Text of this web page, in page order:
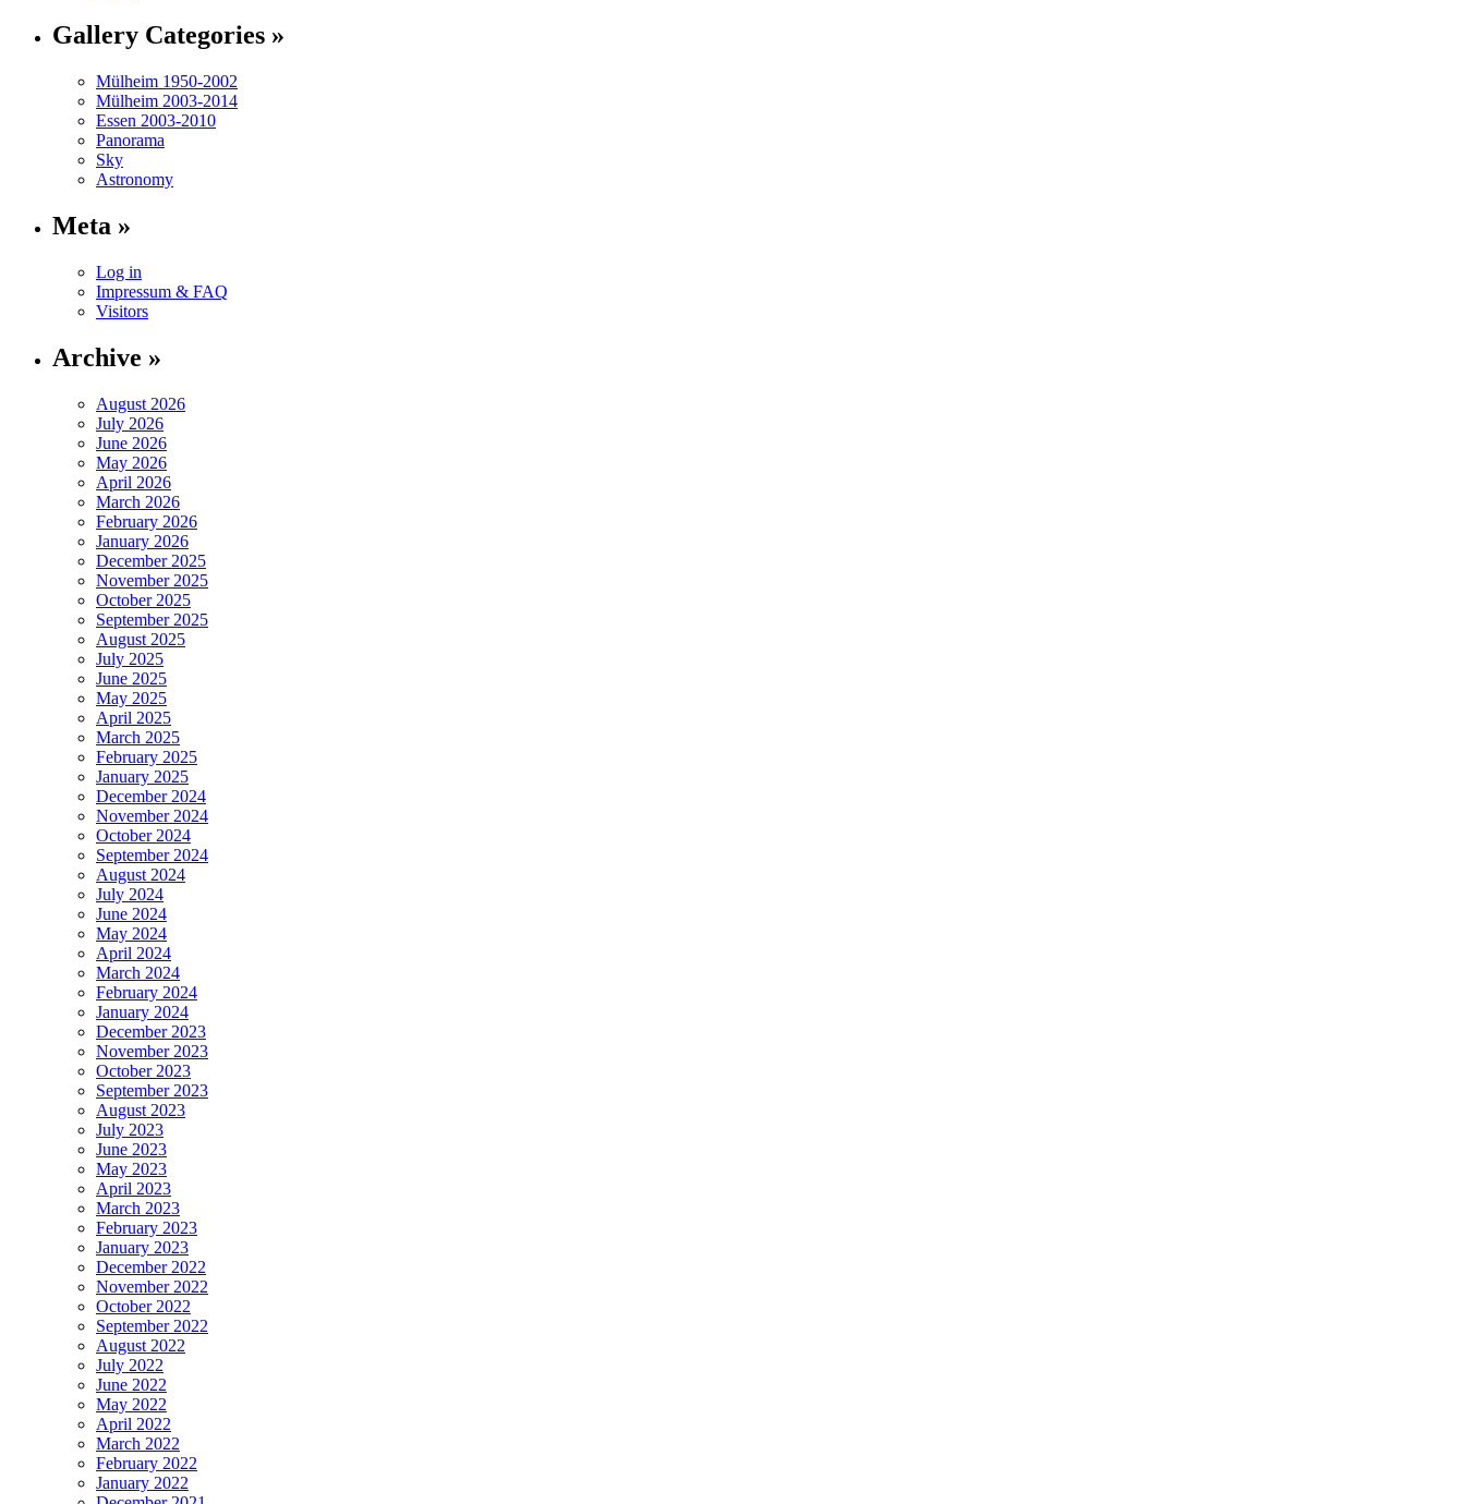
Gallery Categories »
Mülheim 1950-2002
Mülheim 2003-2014
Essen 2003-2010
Panorama
Sky
Astronomy
Meta »
Log in
Impressum & FAQ
Visitors
Archive »
August 2026
July 2026
June 2026
May 2026
April 2026
March 2026
February 2026
January 2026
December 2025
November 2025
October 2025
September 2025
August 2025
July 2025
June 2025
May 2025
April 2025
March 2025
February 2025
January 2025
December 2024
November 2024
October 2024
September 2024
August 2024
July 2024
June 2024
May 2024
April 2024
March 2024
February 2024
January 2024
December 2023
November 2023
October 2023
September 2023
August 2023
July 2023
June 2023
May 2023
April 2023
March 2023
February 2023
January 2023
December 2022
November 2022
October 2022
September 2022
August 2022
July 2022
June 2022
May 2022
April 2022
March 2022
February 2022
January 2022